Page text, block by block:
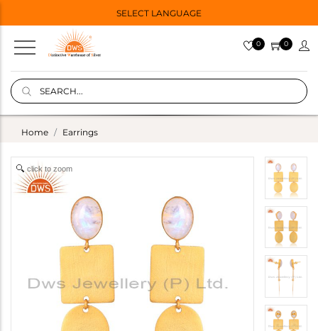
SELECT LANGUAGE
0 0
Home Earrings
click to zoom